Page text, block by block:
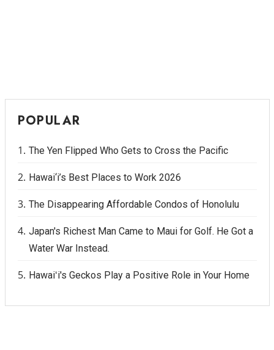
POPULAR
The Yen Flipped Who Gets to Cross the Pacific
Hawai‘i’s Best Places to Work 2026
The Disappearing Affordable Condos of Honolulu
Japan's Richest Man Came to Maui for Golf. He Got a
Water War Instead.
Hawaiʻi's Geckos Play a Positive Role in Your Home